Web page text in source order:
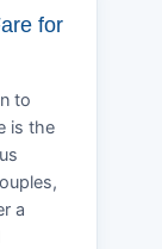
for
to
is the
a